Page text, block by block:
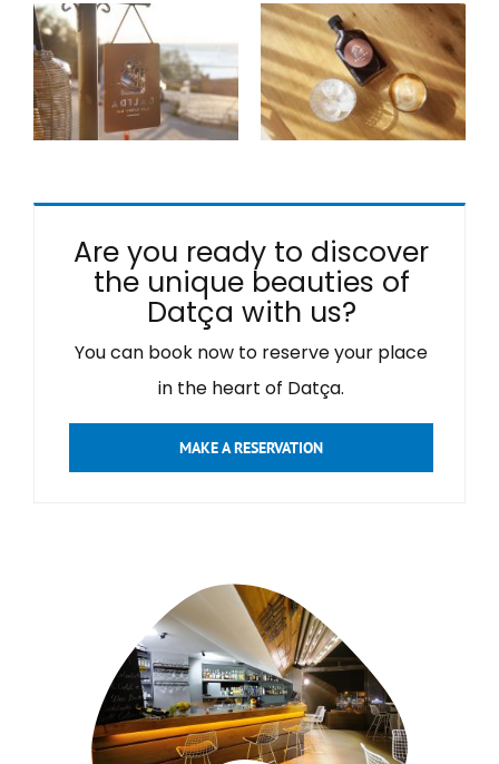
Are you ready to discover
the unique beauties of
Datça with us?
You can book now to reserve your place
in the heart of Datça.
MAKE A RESERVATION